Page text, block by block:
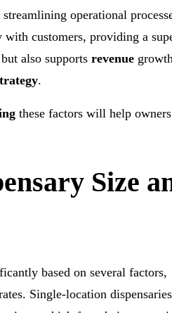
operational
with customers, providing a
also supports revenue
.
these factors will help owners
Size
based on several factors,
Single-location